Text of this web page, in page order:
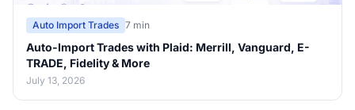
Auto Import Trades 7 min
Auto-Import Trades with Plaid: Merrill, Vanguard, E-
TRADE, Fidelity & More
July 13, 2026